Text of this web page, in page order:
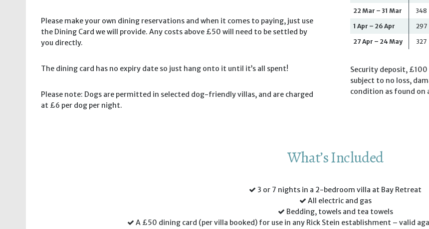
Please make your own dining reservations and when it comes to paying, just use
the Dining Card we will provide. Any costs above £50 will need to be settled by
you directly.
The dining card has no expiry date so just hang onto it until it’s all spent!
Please note: Dogs are permitted in selected dog-friendly villas, and are charged
at £6 per dog per night.
22 Mar – 31 Mar 348
1 Apr – 26 Apr 297
27 Apr – 24 May 327
Security deposit,
subject to no loss,
condition as found on
What’s Included
3 or 7 nights in a 2-bedroom villa at Bay Retreat
All electric and gas
Bedding, towels and tea towels
A £50 dining card (per villa booked) for use in any Rick Stein establishment – valid